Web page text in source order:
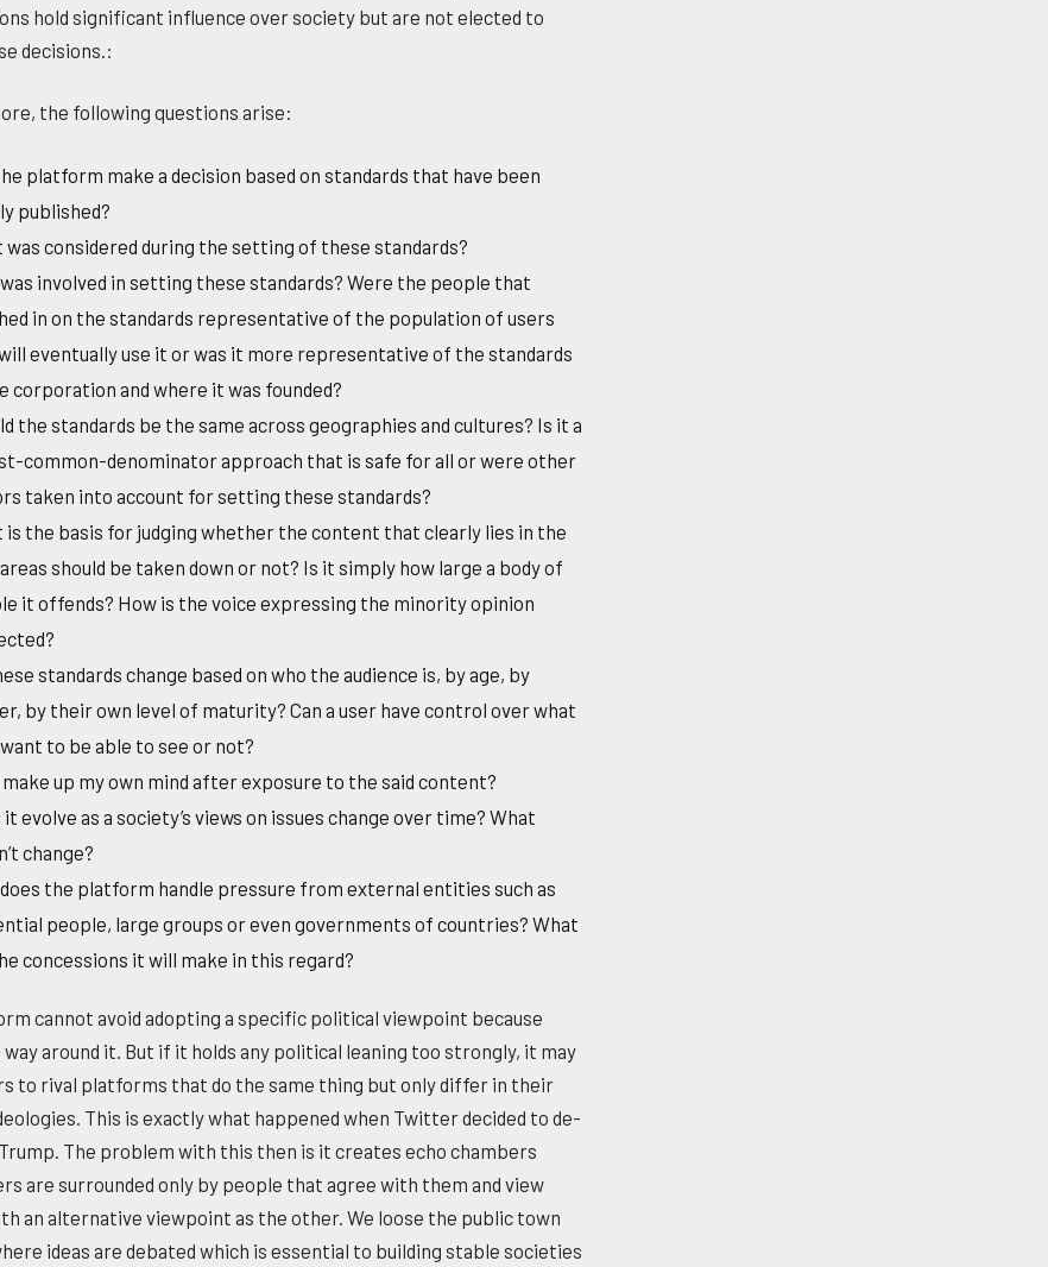
hold significant influence over society but are not elected to
decisions.:
the following questions arise:
platform make a decision based on standards that have been
published?
was considered during the setting of these standards?
involved in setting these standards? Were the people that
in on the standards representative of the population of users
eventually use it or was it more representative of the standards
corporation and where it was founded?
the standards be the same across geographies and cultures? Is it a
common-denominator approach that is safe for all or were other
taken into account for setting these standards?
is the basis for judging whether the content that clearly lies in the
should be taken down or not? Is it simply how large a body of
it offends? How is the voice expressing the minority opinion
standards change based on who the audience is, by age, by
by their own level of maturity? Can a user have control over what
to be able to see or not?
make up my own mind after exposure to the said content?
it evolve as a society’s views on issues change over time? What
change?
the platform handle pressure from external entities such as
people, large groups or even governments of countries? What
concessions it will make in this regard?
cannot avoid adopting a specific political viewpoint because
way around it. But if it holds any political leaning too strongly, it may
to rival platforms that do the same thing but only differ in their
This is exactly what happened when Twitter decided to de-
The problem with this then is it creates echo chambers
are surrounded only by people that agree with them and view
an alternative viewpoint as the other. We loose the public town
ideas are debated which is essential to building stable societies